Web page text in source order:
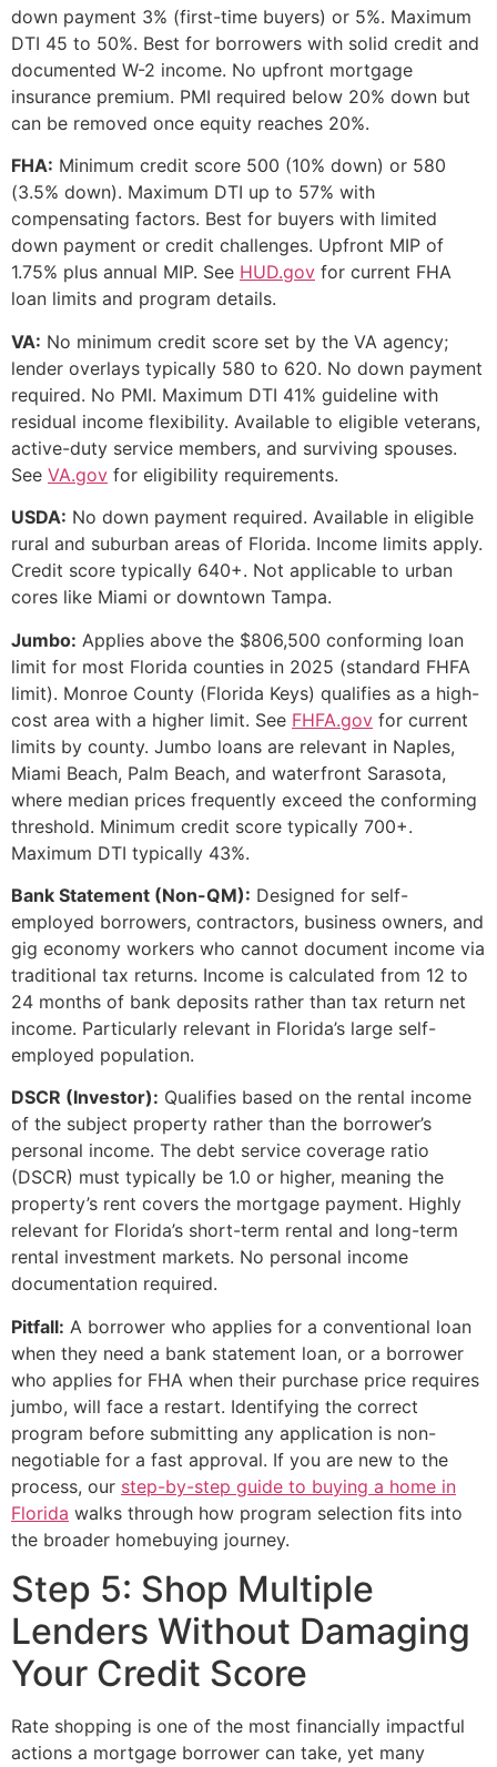
down payment 3% (first-time buyers) or 5%. Maximum
DTI 45 to 50%. Best for borrowers with solid credit and
documented W-2 income. No upfront mortgage
insurance premium. PMI required below 20% down but
can be removed once equity reaches 20%.
FHA: Minimum credit score 500 (10% down) or 580
(3.5% down). Maximum DTI up to 57% with
compensating factors. Best for buyers with limited
down payment or credit challenges. Upfront MIP of
1.75% plus annual MIP. See HUD.gov for current FHA
loan limits and program details.
VA: No minimum credit score set by the VA agency;
lender overlays typically 580 to 620. No down payment
required. No PMI. Maximum DTI 41% guideline with
residual income flexibility. Available to eligible veterans,
active-duty service members, and surviving spouses.
See VA.gov for eligibility requirements.
USDA: No down payment required. Available in eligible
rural and suburban areas of Florida. Income limits apply.
Credit score typically 640+. Not applicable to urban
cores like Miami or downtown Tampa.
Jumbo: Applies above the $806,500 conforming loan
limit for most Florida counties in 2025 (standard FHFA
limit). Monroe County (Florida Keys) qualifies as a high-
cost area with a higher limit. See FHFA.gov for current
limits by county. Jumbo loans are relevant in Naples,
Miami Beach, Palm Beach, and waterfront Sarasota,
where median prices frequently exceed the conforming
threshold. Minimum credit score typically 700+.
Maximum DTI typically 43%.
Bank Statement (Non-QM): Designed for self-
employed borrowers, contractors, business owners, and
gig economy workers who cannot document income via
traditional tax returns. Income is calculated from 12 to
24 months of bank deposits rather than tax return net
income. Particularly relevant in Florida’s large self-
employed population.
DSCR (Investor): Qualifies based on the rental income
of the subject property rather than the borrower’s
personal income. The debt service coverage ratio
(DSCR) must typically be 1.0 or higher, meaning the
property’s rent covers the mortgage payment. Highly
relevant for Florida’s short-term rental and long-term
rental investment markets. No personal income
documentation required.
Pitfall: A borrower who applies for a conventional loan
when they need a bank statement loan, or a borrower
who applies for FHA when their purchase price requires
jumbo, will face a restart. Identifying the correct
program before submitting any application is non-
negotiable for a fast approval. If you are new to the
process, our step-by-step guide to buying a home in
Florida walks through how program selection fits into
the broader homebuying journey.
Step 5: Shop Multiple
Lenders Without Damaging
Your Credit Score
Rate shopping is one of the most financially impactful
actions a mortgage borrower can take, yet many